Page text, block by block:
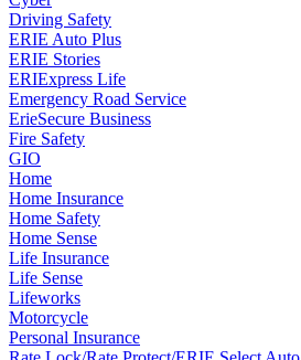
Driving Safety
ERIE Auto Plus
ERIE Stories
ERIExpress Life
Emergency Road Service
ErieSecure Business
Fire Safety
GIO
Home
Home Insurance
Home Safety
Home Sense
Life Insurance
Life Sense
Lifeworks
Motorcycle
Personal Insurance